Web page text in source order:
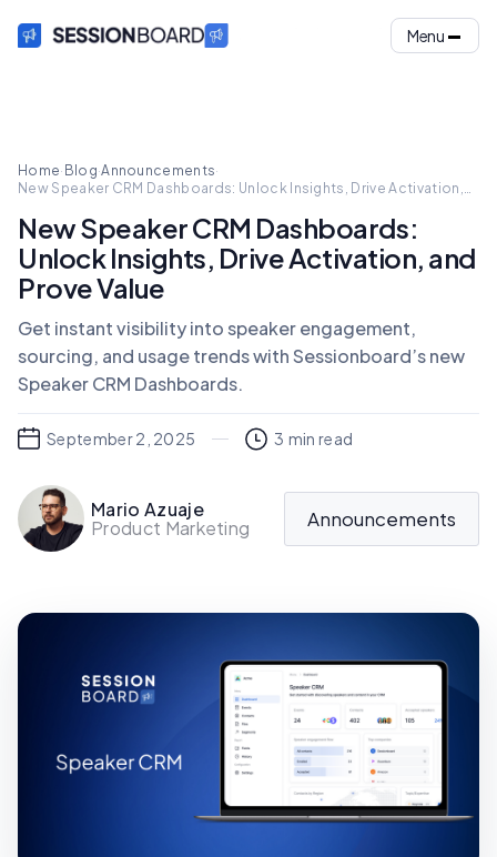
Menu
Home· Blog·Announcements·
New Speaker CRM Dashboards: Unlock Insights, Drive Activation,
New Speaker CRM Dashboards:
Unlock Insights, Drive Activation, and
Prove Value
Get instant visibility into speaker engagement,
sourcing, and usage trends with Sessionboard’s new
Speaker CRM Dashboards.
September 2, 2025 3 min read
Mario Azuaje
Product Marketing
Announcements